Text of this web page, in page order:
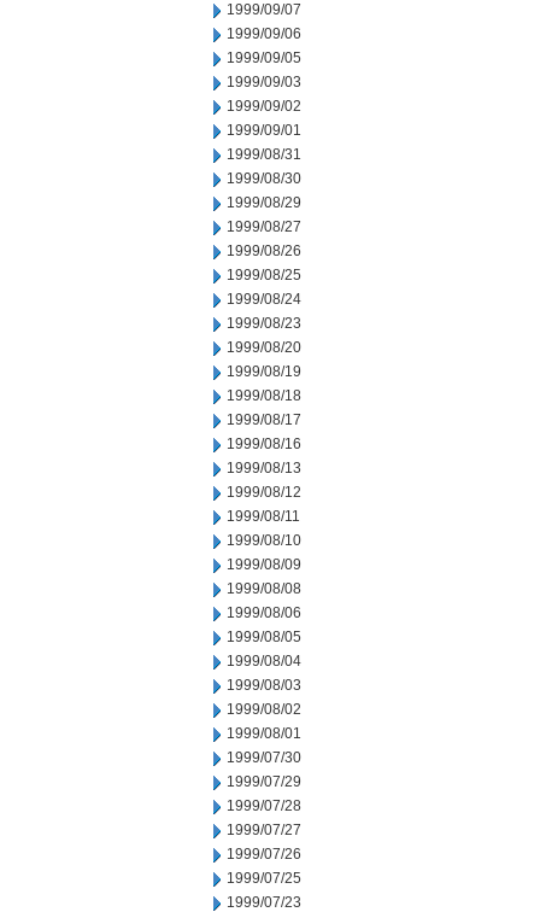
1999/09/07
1999/09/06
1999/09/05
1999/09/03
1999/09/02
1999/09/01
1999/08/31
1999/08/30
1999/08/29
1999/08/27
1999/08/26
1999/08/25
1999/08/24
1999/08/23
1999/08/20
1999/08/19
1999/08/18
1999/08/17
1999/08/16
1999/08/13
1999/08/12
1999/08/11
1999/08/10
1999/08/09
1999/08/08
1999/08/06
1999/08/05
1999/08/04
1999/08/03
1999/08/02
1999/08/01
1999/07/30
1999/07/29
1999/07/28
1999/07/27
1999/07/26
1999/07/25
1999/07/23